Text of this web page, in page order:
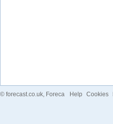
© forecast.co.uk, Foreca Help Cookies